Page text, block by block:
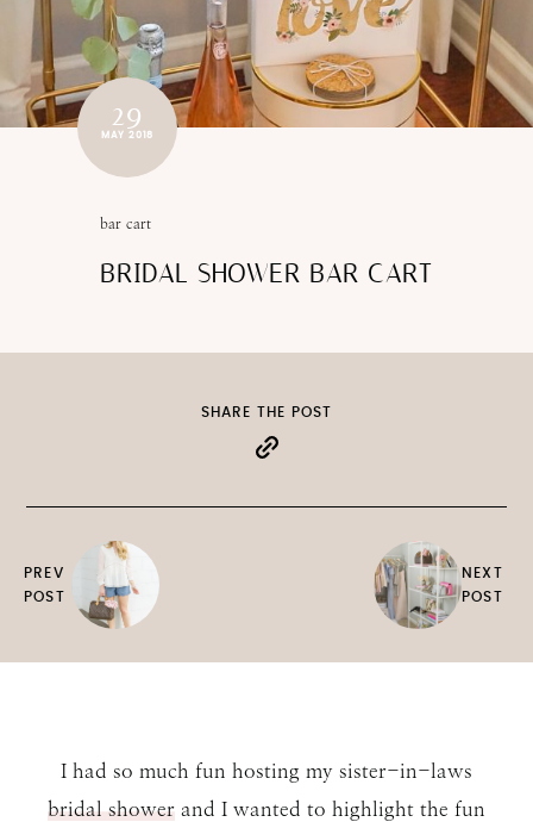
29
MAY 2018
bar cart
BRIDAL SHOWER BAR CART
PREV
POST
SHARE THE POST
NEXT
POST
I had so much fun hosting my sister-in-laws
bridal shower and I wanted to highlight the fun